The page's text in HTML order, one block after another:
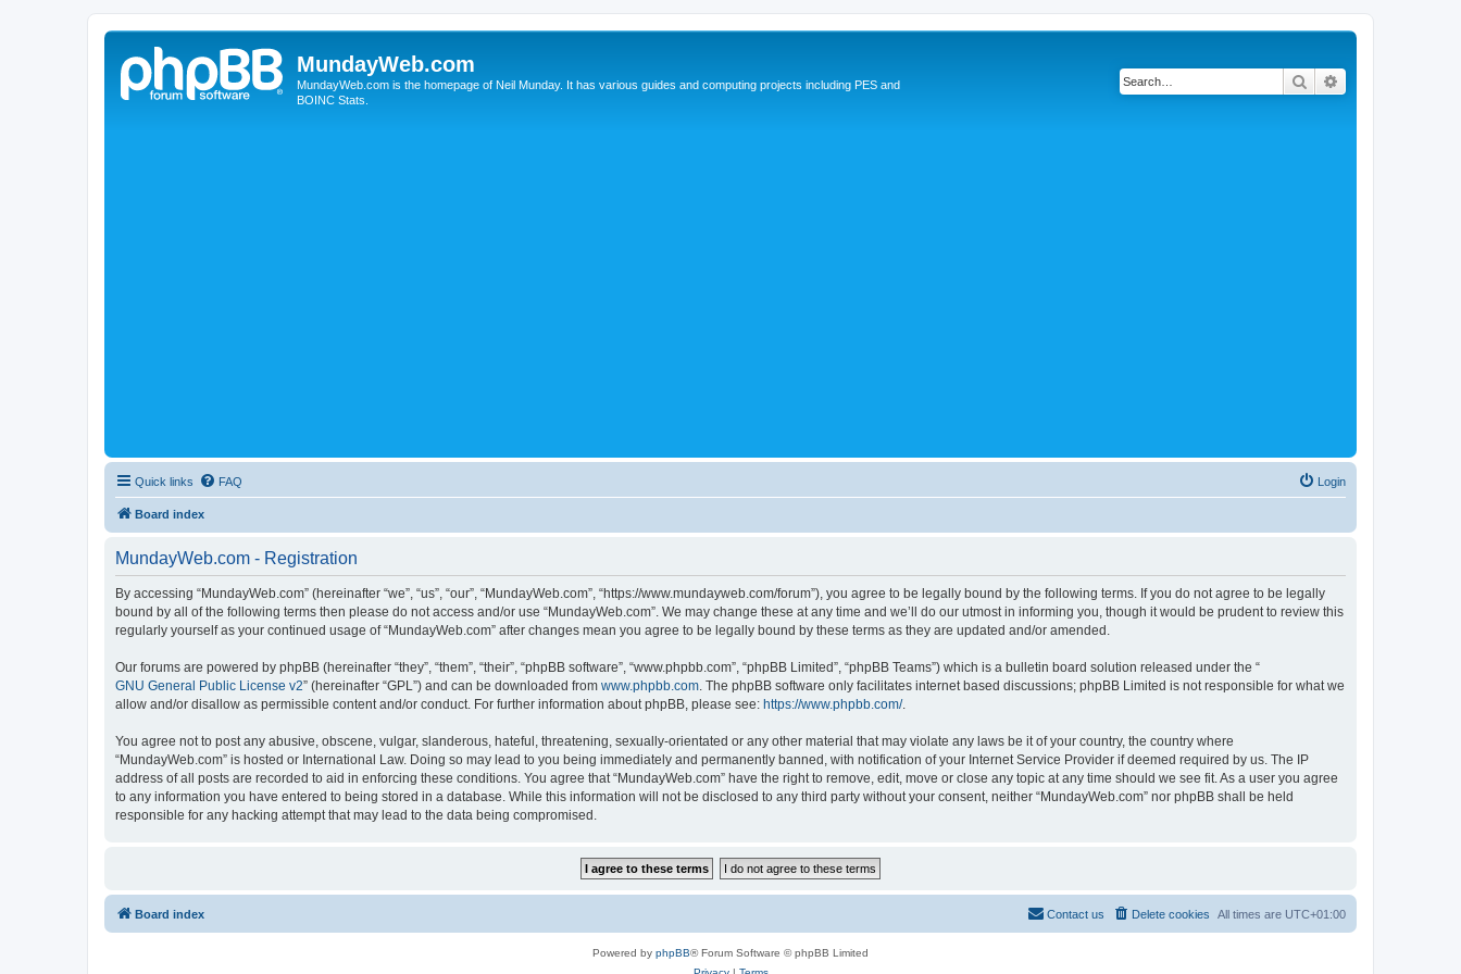
MundayWeb.com
MundayWeb.com is the homepage of Neil Munday. It has various guides and computing projects including PES and
BOINC Stats.
Search
Quick links FAQ Login
Board index
MundayWeb.com - Registration
By accessing “MundayWeb.com” (hereinafter “we”, “us”, “our”, “MundayWeb.com”, “https://www.mundayweb.com/forum”), you agree to be legally bound by the following terms. If you do not agree to be legally
bound by all of the following terms then please do not access and/or use “MundayWeb.com”. We may change these at any time and we’ll do our utmost in informing you, though it would be prudent to review this
regularly yourself as your continued usage of “MundayWeb.com” after changes mean you agree to be legally bound by these terms as they are updated and/or amended.
Our forums are powered by phpBB (hereinafter “they”, “them”, “their”, “phpBB software”, “www.phpbb.com”, “phpBB Limited”, “phpBB Teams”) which is a bulletin board solution released under the “
GNU General Public License v2” (hereinafter “GPL”) and can be downloaded from www.phpbb.com . The phpBB software only facilitates internet based discussions; phpBB Limited is not responsible for what we
allow and/or disallow as permissible content and/or conduct. For further information about phpBB, please see: https://www.phpbb.com/.
You agree not to post any abusive, obscene, vulgar, slanderous, hateful, threatening, sexually-orientated or any other material that may violate any laws be it of your country, the country where
“MundayWeb.com” is hosted or International Law. Doing so may lead to you being immediately and permanently banned, with notification of your Internet Service Provider if deemed required by us. The IP
address of all posts are recorded to aid in enforcing these conditions. You agree that “MundayWeb.com” have the right to remove, edit, move or close any topic at any time should we see fit. As a user you agree
to any information you have entered to being stored in a database. While this information will not be disclosed to any third party without your consent, neither “MundayWeb.com” nor phpBB shall be held
responsible for any hacking attempt that may lead to the data being compromised.
Board index All times are UTC+01:00
Delete cookies
Contact us
Powered by phpBB® Forum Software © phpBB Limited